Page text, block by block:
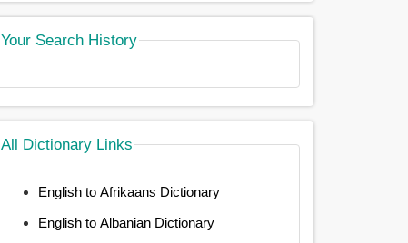
Your Search History
All Dictionary Links
English to Afrikaans Dictionary
English to Albanian Dictionary